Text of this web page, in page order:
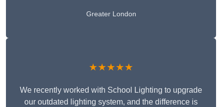
Greater London
★★★★★
We recently worked with School Lighting to upgrade
our outdated lighting system, and the difference is